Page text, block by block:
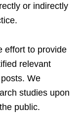
or indirectly
effort to provide
relevant
We
studies upon
public.